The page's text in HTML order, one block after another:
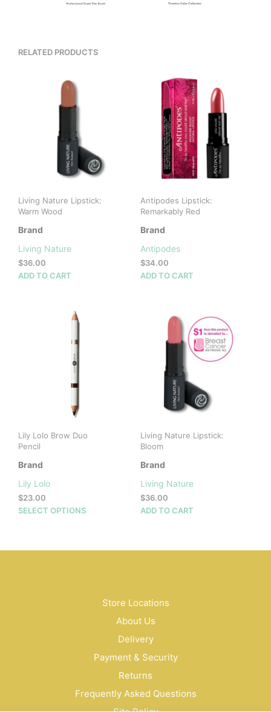
RELATED PRODUCTS
Living Nature Lipstick:
Warm Wood
Brand
Living Nature
$36.00
ADD TO CART
Antipodes Lipstick:
Remarkably Red
Brand
Antipodes
$34.00
ADD TO CART
Lily Lolo Brow Duo
Pencil
Brand
Lily Lolo
$23.00
SELECT OPTIONS
This
may
chosen
on
product
page
Living Nature Lipstick:
Bloom
Brand
Living Nature
$36.00
ADD TO CART
Store Locations
About Us
Delivery
Payment & Security
Returns
Frequently Asked Questions